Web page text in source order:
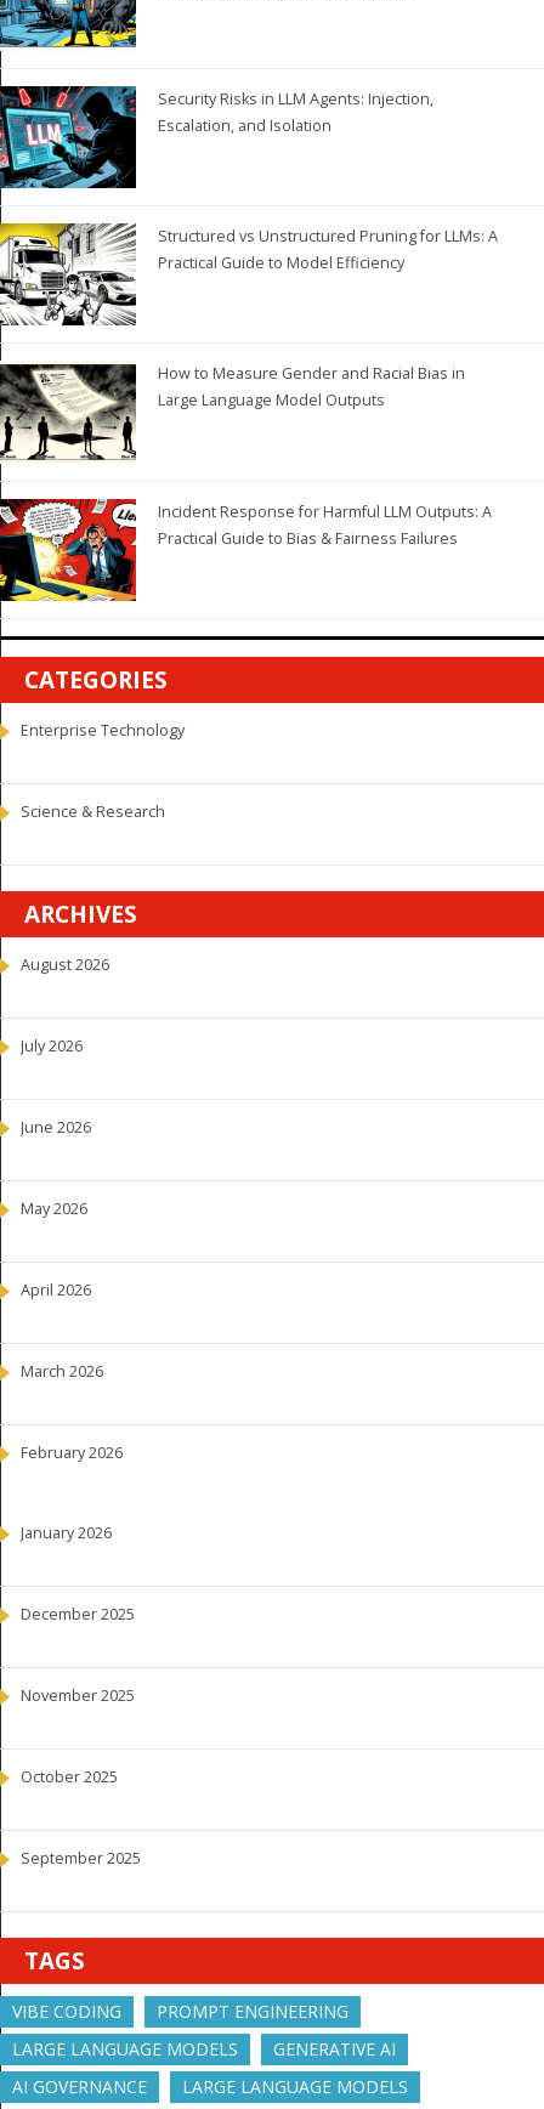
Security Risks in LLM Agents: Injection,
Escalation, and Isolation
Structured vs Unstructured Pruning for LLMs: A
Practical Guide to Model Efficiency
How to Measure Gender and Racial Bias in
Large Language Model Outputs
Incident Response for Harmful LLM Outputs: A
Practical Guide to Bias & Fairness Failures
CATEGORIES
Enterprise Technology
Science & Research
ARCHIVES
August 2026
July 2026
June 2026
May 2026
April 2026
March 2026
February 2026
January 2026
December 2025
November 2025
October 2025
September 2025
TAGS
VIBE CODING
PROMPT ENGINEERING
LARGE LANGUAGE MODELS
GENERATIVE AI
AI GOVERNANCE
LARGE LANGUAGE MODELS